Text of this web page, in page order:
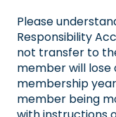
Please
Responsibility
not transfer to
member will lose
membership
member being